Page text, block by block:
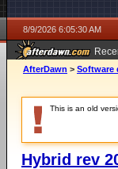
8/9/2026 6:05:30 AM
AfterDawn > Software
This is an old
Hybrid rev